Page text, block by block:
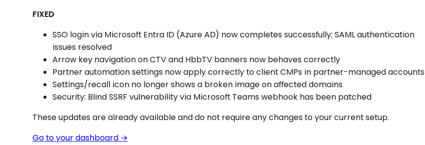
FIXED
SSO login via Microsoft Entra ID (Azure AD) now completes successfully; SAML authentication
issues resolved
Arrow key navigation on CTV and HbbTV banners now behaves correctly
Partner automation settings now apply correctly to client CMPs in partner-managed accounts
Settings/recall icon no longer shows a broken image on affected domains
Security: Blind SSRF vulnerability via Microsoft Teams webhook has been patched
These updates are already available and do not require any changes to your current setup.
Go to your dashboard →